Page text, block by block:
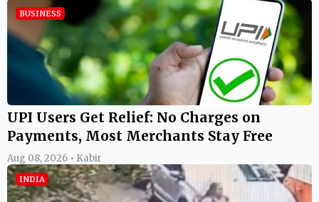
BUSINESS
UPI Users Get Relief: No Charges on
Payments, Most Merchants Stay Free
Aug 08, 2026 • Kabir
INDIA